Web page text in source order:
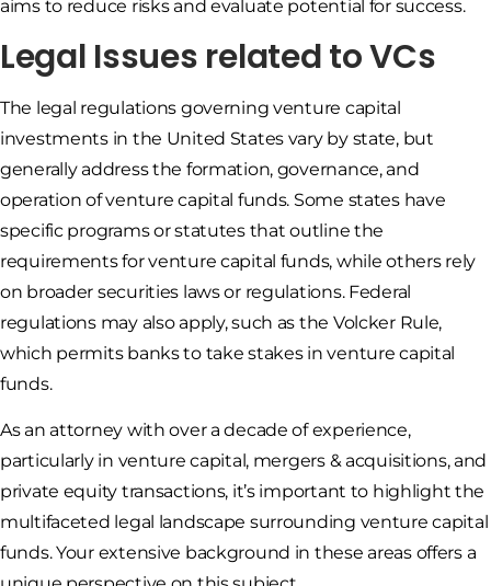
aims to reduce risks and evaluate potential for success.
Legal Issues related to VCs
The legal regulations governing venture capital
investments in the United States vary by state, but
generally address the formation, governance, and
operation of venture capital funds. Some states have
specific programs or statutes that outline the
requirements for venture capital funds, while others rely
on broader securities laws or regulations. Federal
regulations may also apply, such as the Volcker Rule,
which permits banks to take stakes in venture capital
funds.
As an attorney with over a decade of experience,
particularly in venture capital, mergers & acquisitions, and
private equity transactions, it’s important to highlight the
multifaceted legal landscape surrounding venture capital
funds. Your extensive background in these areas offers a